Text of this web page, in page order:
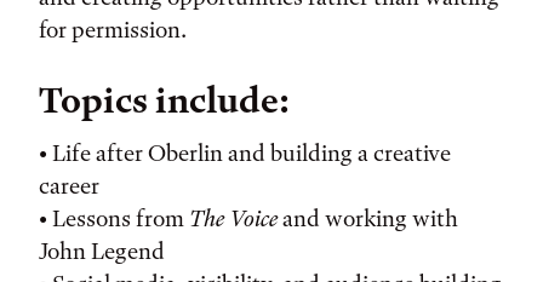
for permission.
Topics include:
• Life after Oberlin and building a creative
career
• Lessons from The Voiceand working with
John Legend